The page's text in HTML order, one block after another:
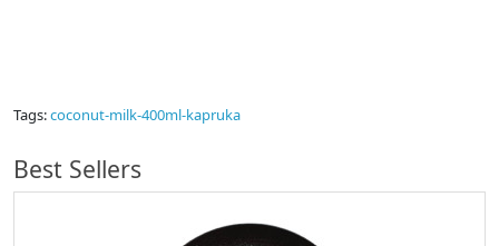
Tags:coconut-milk-400ml-kapruka
Best Sellers